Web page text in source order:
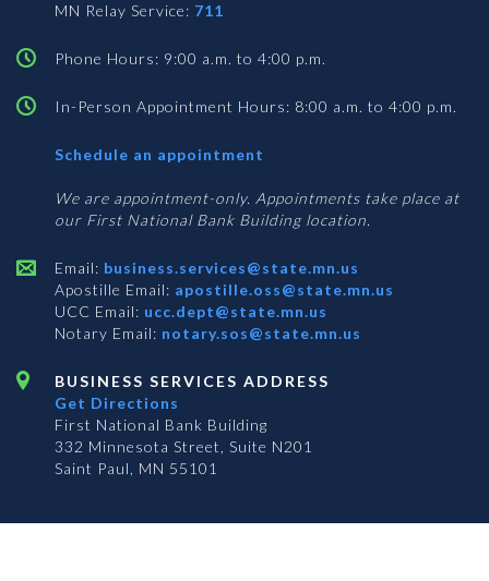
MN Relay Service: 711
Phone Hours: 9:00 a.m. to 4:00 p.m.
In-Person Appointment Hours: 8:00 a.m. to 4:00 p.m.
Schedule an appointment
Services
We are appointment-only. Appointments take place at
our First National Bank Building location.
Email: business.services@state.mn.us
Apostille Email: apostille.oss@state.mn.us
UCC Email: ucc.dept@state.mn.us
Notary Email: notary.sos@state.mn.us
BUSINESS SERVICES ADDRESS
Get Directions
First National Bank Building
332 Minnesota Street, Suite N201
Saint Paul, MN 55101